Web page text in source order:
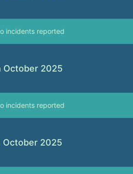
incidents reported
October 2025
incidents reported
October 2025